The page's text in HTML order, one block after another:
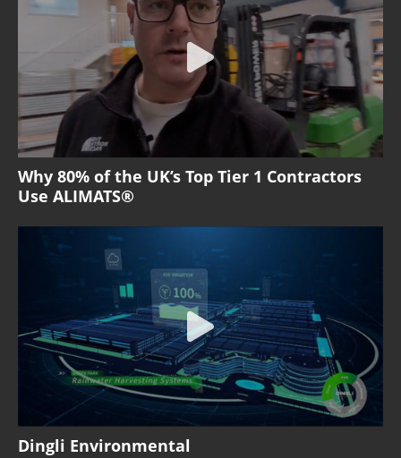
Why 80% of the UK’s Top Tier 1 Contractors
Use ALIMATS®
Dingli Environmental